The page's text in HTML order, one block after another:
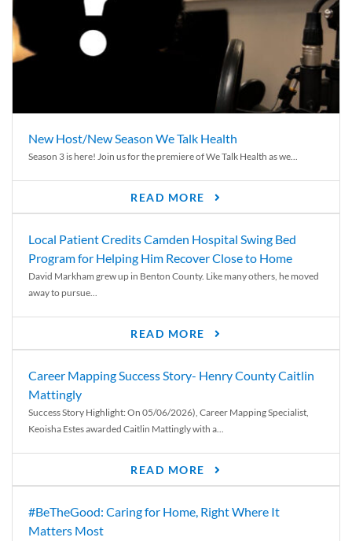
New Host/New Season We Talk Health
Season 3 is here! Join us for the premiere of We Talk Health as we...
READ MORE
Local Patient Credits Camden Hospital Swing Bed
Program for Helping Him Recover Close to Home
David Markham grew up in Benton County. Like many others, he moved
away to pursue...
READ MORE
Career Mapping Success Story- Henry County Caitlin
Mattingly
Success Story Highlight: On 05/06/2026), Career Mapping Specialist,
Keoisha Estes awarded Caitlin Mattingly with a...
READ MORE
#BeTheGood: Caring for Home, Right Where It
Matters Most